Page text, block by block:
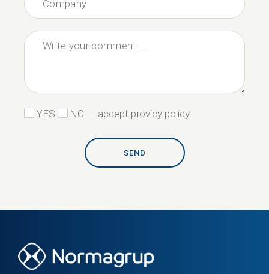
YES NO I accept provicy policy